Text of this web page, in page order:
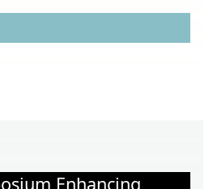
Enhancing